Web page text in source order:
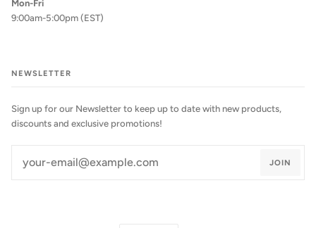
Mon-Fri
9:00am-5:00pm (EST)
NEWSLETTER
Sign up for our Newsletter to keep up to date with new products,
discounts and exclusive promotions!
JOIN